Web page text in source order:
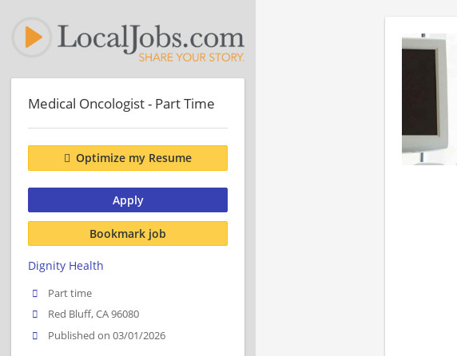
Medical Oncologist - Part Time
Optimize my Resume
Apply
Bookmark job
Dignity Health
Part time
Red Bluff, CA 96080
Published on 03/01/2026